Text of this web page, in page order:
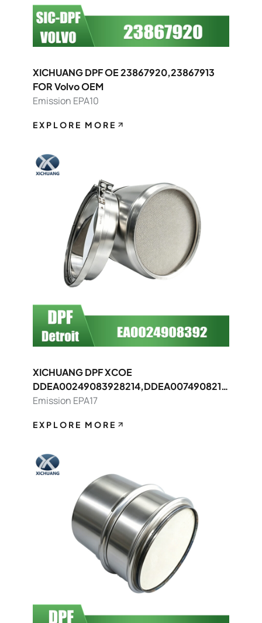
XICHUANG DPF OE 23867920,23867913
FOR Volvo OEM
Emission EPA10
EXPLORE MORE
XICHUANG DPF XCOE
DDEA00249083928214,DDEA0074908214
8392 FOR Detroit OEM
Emission EPA17
EXPLORE MORE